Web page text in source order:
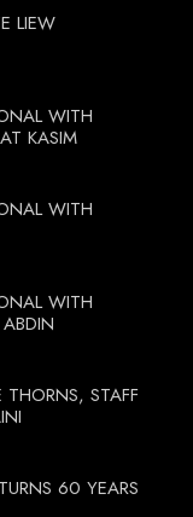
LIEW
KASIM
WITH
WITH
STAFF
60 YEARS